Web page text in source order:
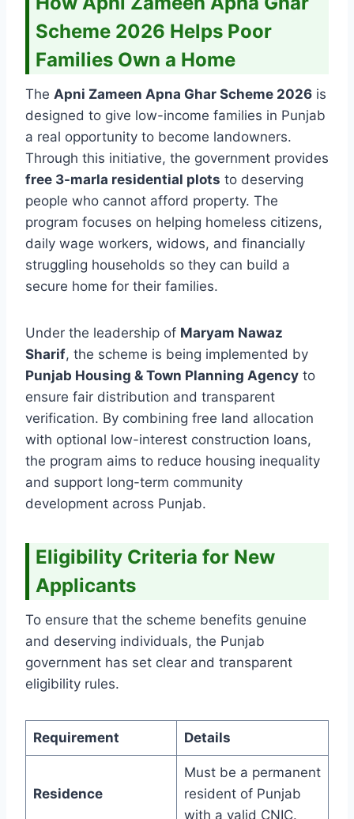
Scheme 2026 Helps Poor
Families Own a Home
The Apni Zameen Apna Ghar Scheme 2026 is
designed to give low-income families in Punjab
a real opportunity to become landowners.
Through this initiative, the government provides
free 3-marla residential plots to deserving
people who cannot afford property. The
program focuses on helping homeless citizens,
daily wage workers, widows, and financially
struggling households so they can build a
secure home for their families.
Under the leadership of Maryam Nawaz
Sharif, the scheme is being implemented by
Punjab Housing & Town Planning Agency to
ensure fair distribution and transparent
verification. By combining free land allocation
with optional low-interest construction loans,
the program aims to reduce housing inequality
and support long-term community
development across Punjab.
Eligibility Criteria for New
Applicants
To ensure that the scheme benefits genuine
and deserving individuals, the Punjab
government has set clear and transparent
eligibility rules.
Requirement Details
Residence
Must be a permanent
resident of Punjab
with a valid CNIC.